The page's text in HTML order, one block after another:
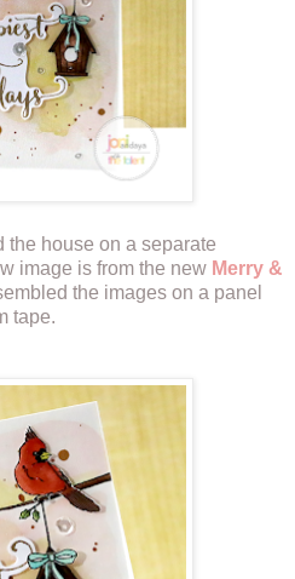
the house on a separate
image is from the new Merry &
the images on a panel
tape.